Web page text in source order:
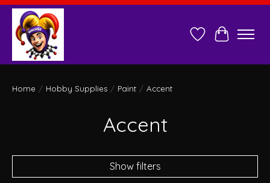
Wish ListCart
Home / Hobby Supplies / Paint / Accent
Accent
Show filters